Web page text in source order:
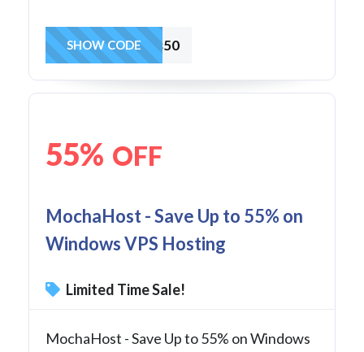
vps50
SHOW CODE
55% OFF
MochaHost - Save Up to 55% on
Windows VPS Hosting
Limited Time Sale!
MochaHost - Save Up to 55% on Windows